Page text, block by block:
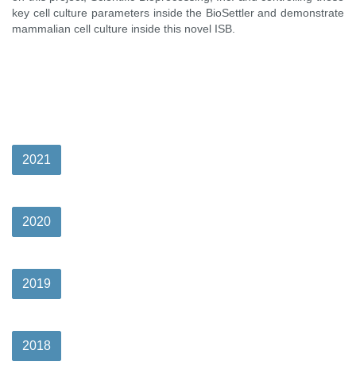
key cell culture parameters inside the BioSettler and demonstrate
mammalian cell culture inside this novel ISB.
2021
2020
2019
2018